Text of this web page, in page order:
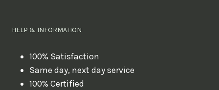
lHELP & INFORMATION
100% Satisfaction
Same day, next day service
100% Certified